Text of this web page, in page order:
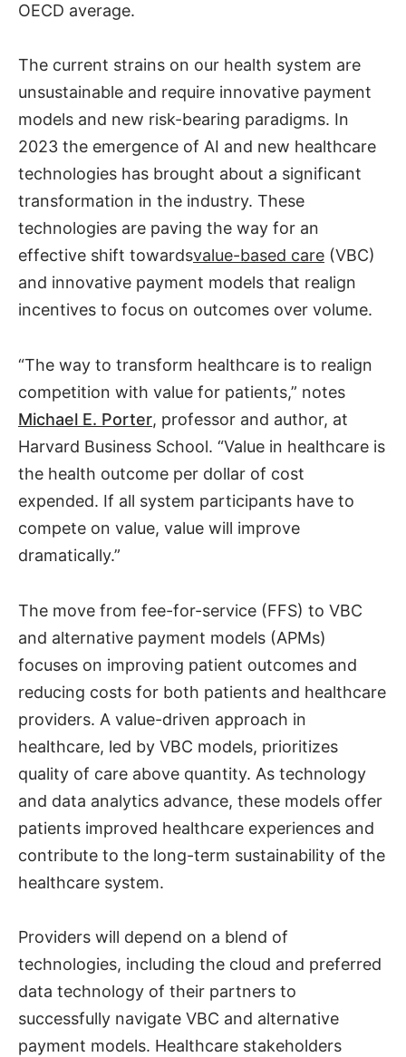
OECD average.
The current strains on our health system are
unsustainable and require innovative payment
models and new risk-bearing paradigms. In
2023 the emergence of AI and new healthcare
technologies has brought about a significant
transformation in the industry. These
technologies are paving the way for an
effective shift towardsvalue-based care (VBC)
and innovative payment models that realign
incentives to focus on outcomes over volume.
“The way to transform healthcare is to realign
competition with value for patients,” notes
Michael E. Porter, professor and author, at
Harvard Business School. “Value in healthcare is
the health outcome per dollar of cost
expended. If all system participants have to
compete on value, value will improve
dramatically.”
The move from fee-for-service (FFS) to VBC
and alternative payment models (APMs)
focuses on improving patient outcomes and
reducing costs for both patients and healthcare
providers. A value-driven approach in
healthcare, led by VBC models, prioritizes
quality of care above quantity. As technology
and data analytics advance, these models offer
patients improved healthcare experiences and
contribute to the long-term sustainability of the
healthcare system.
Providers will depend on a blend of
technologies, including the cloud and preferred
data technology of their partners to
successfully navigate VBC and alternative
payment models. Healthcare stakeholders